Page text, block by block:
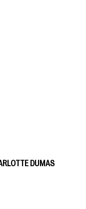
DUMAS